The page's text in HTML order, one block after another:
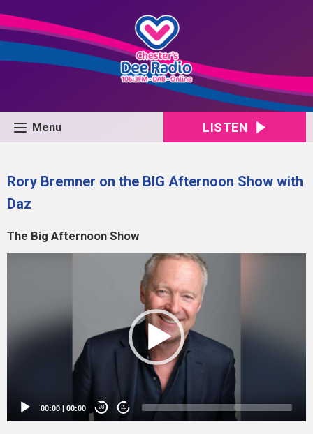
Menu LISTEN
Rory Bremner on the BIG Afternoon Show with
Daz
The Big Afternoon Show
00:00 | 00:00 20 20